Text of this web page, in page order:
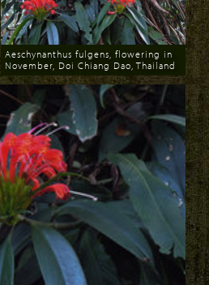
Download
Aeschynanthus fulgens, flowering in
November, Doi Chiang Dao, Thailand